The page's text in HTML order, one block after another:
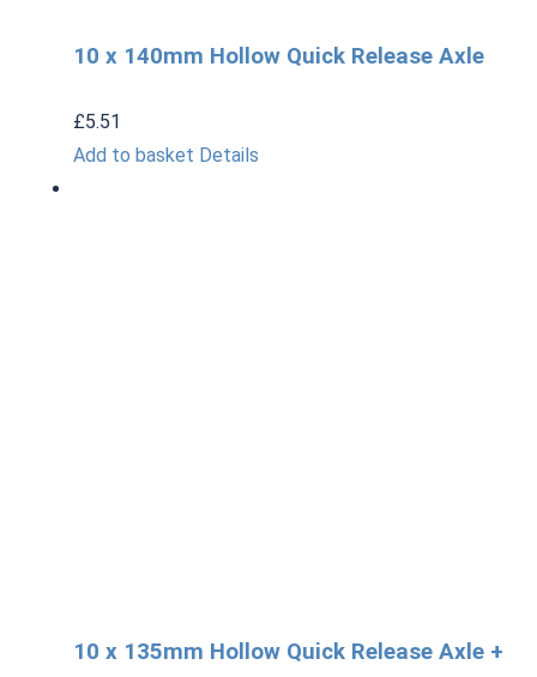
10 x 140mm Hollow Quick Release Axle
£5.51
Add to basket Details
10 x 135mm Hollow Quick Release Axle +